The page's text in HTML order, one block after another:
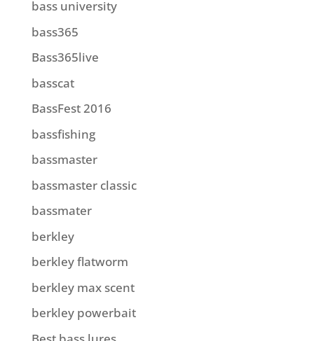
bass university
bass365
Bass365live
basscat
BassFest 2016
bassfishing
bassmaster
bassmaster classic
bassmater
berkley
berkley flatworm
berkley max scent
berkley powerbait